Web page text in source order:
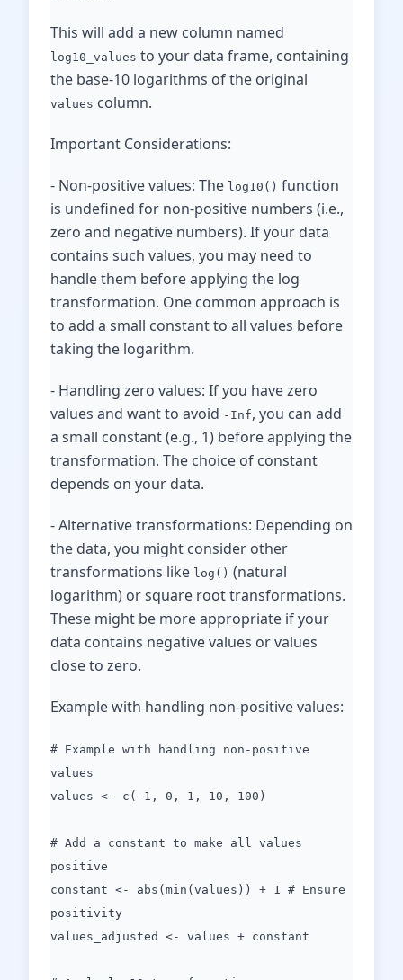
This will add a new column named
log10_values to your data frame, containing
the base-10 logarithms of the original
values column.
Important Considerations:
- Non-positive values: The log10() function
is undefined for non-positive numbers (i.e.,
zero and negative numbers). If your data
contains such values, you may need to
handle them before applying the log
transformation. One common approach is
to add a small constant to all values before
taking the logarithm.
- Handling zero values: If you have zero
values and want to avoid -Inf, you can add
a small constant (e.g., 1) before applying the
transformation. The choice of constant
depends on your data.
- Alternative transformations: Depending on
the data, you might consider other
transformations like log() (natural
logarithm) or square root transformations.
These might be more appropriate if your
data contains negative values or values
close to zero.
Example with handling non-positive values:
# Example with handling non-positive
values
values <- c(-1, 0, 1, 10, 100)
# Add a constant to make all values
positive
constant <- abs(min(values)) + 1 # Ensure
positivity
values_adjusted <- values + constant